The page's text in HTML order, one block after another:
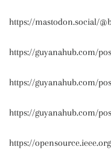
https://mastodon.social/
https://guyanahub.com/
https://guyanahub.com/
https://guyanahub.com/
https://